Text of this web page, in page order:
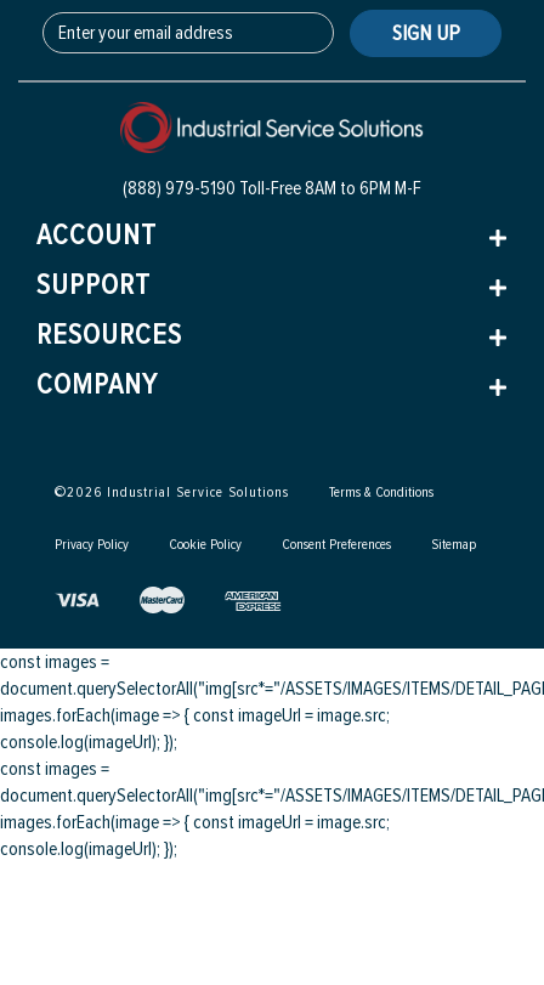
SIGN UP
(888) 979-5190 Toll-Free8AM to 6PM M-F
ACCOUNT
SUPPORT
RESOURCES
COMPANY
©2026 Industrial Service Solutions Terms & Conditions
Privacy Policy Cookie Policy Consent Preferences Sitemap
const images =
document.querySelectorAll("img[src*="/ASSETS/IMAGES/ITEMS/
images.forEach(image => { const imageUrl = image.src;
console.log(imageUrl); });
const images =
document.querySelectorAll("img[src*="/ASSETS/IMAGES/ITEMS/
images.forEach(image => { const imageUrl = image.src;
console.log(imageUrl); });